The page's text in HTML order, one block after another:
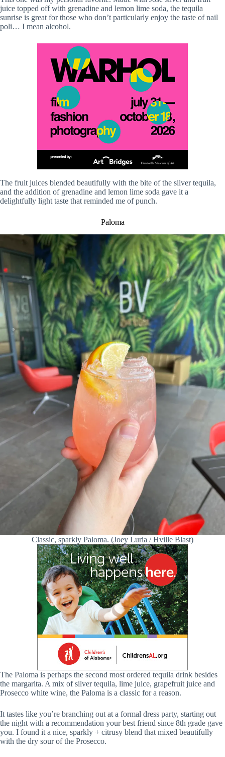
juice topped off with grenadine and lemon lime soda, the tequila
sunrise is great for those who don’t particularly enjoy the taste of nail
poli… I mean alcohol.
The fruit juices blended beautifully with the bite of the silver tequila,
and the addition of grenadine and lemon lime soda gave it a
delightfully light taste that reminded me of punch.
Paloma
Classic, sparkly Paloma. (Joey Luria / Hville Blast)
The Paloma is perhaps the second most ordered tequila drink besides
the margarita. A mix of silver tequila, lime juice, grapefruit juice and
Prosecco white wine, the Paloma is a classic for a reason.
It tastes like you’re branching out at a formal dress party, starting out
the night with a recommendation your best friend since 8th grade gave
you. I found it a nice, sparkly + citrusy blend that mixed beautifully
with the dry sour of the Prosecco.